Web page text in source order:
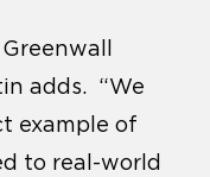
adds. “We
example of
to real-world